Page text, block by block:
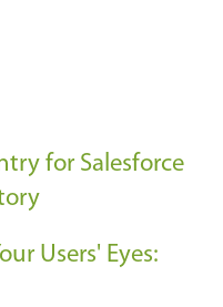
for Salesforce
Users' Eyes: